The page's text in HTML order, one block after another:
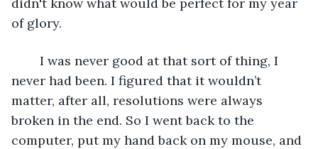
of glory.
never had been. I figured that it wouldn’t
matter, after all, resolutions were always
broken in the end. So I went back to the
computer, put my hand back on my mouse, and